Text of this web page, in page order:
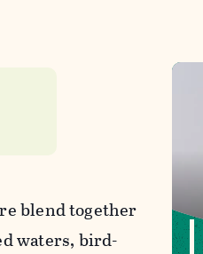
blend together
waters, bird-